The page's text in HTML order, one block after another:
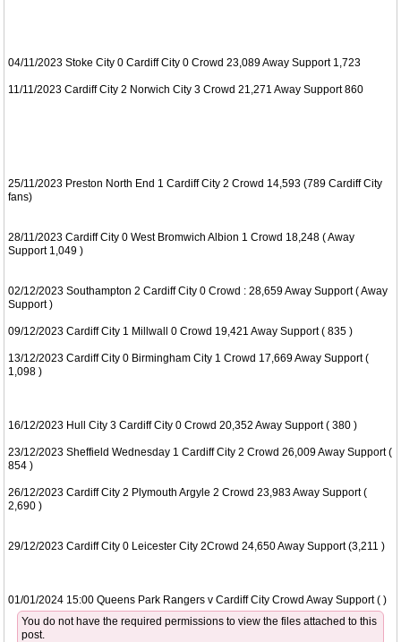
04/11/2023 Stoke City 0 Cardiff City 0 Crowd 23,089 Away Support 1,723
11/11/2023 Cardiff City 2 Norwich City 3 Crowd 21,271 Away Support 860
25/11/2023 Preston North End 1 Cardiff City 2 Crowd 14,593 (789 Cardiff City
fans)
28/11/2023 Cardiff City 0 West Bromwich Albion 1 Crowd 18,248 ( Away
Support 1,049 )
02/12/2023 Southampton 2 Cardiff City 0 Crowd : 28,659 Away Support ( Away
Support )
09/12/2023 Cardiff City 1 Millwall 0 Crowd 19,421 Away Support ( 835 )
13/12/2023 Cardiff City 0 Birmingham City 1 Crowd 17,669 Away Support (
1,098 )
16/12/2023 Hull City 3 Cardiff City 0 Crowd 20,352 Away Support ( 380 )
23/12/2023 Sheffield Wednesday 1 Cardiff City 2 Crowd 26,009 Away Support (
854 )
26/12/2023 Cardiff City 2 Plymouth Argyle 2 Crowd 23,983 Away Support (
2,690 )
29/12/2023 Cardiff City 0 Leicester City 2Crowd 24,650 Away Support (3,211 )
01/01/2024 15:00 Queens Park Rangers v Cardiff City Crowd Away Support ( )
You do not have the required permissions to view the files attached to this
post.